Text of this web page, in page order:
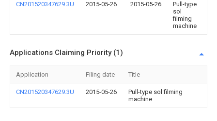
CN201520347629.3U 2015-05-26 2015-05-26
Pull-type
sol
filming
machine
Applications Claiming Priority (1)
Application Filing date Title
CN201520347629.3U 2015-05-26
Pull-type sol filming
machine